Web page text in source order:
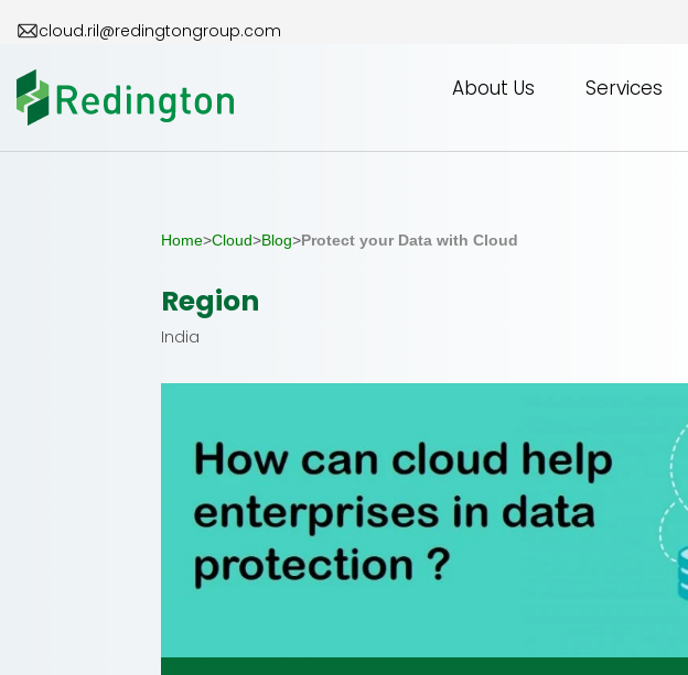
content
cloud.ril@redingtongroup.com
About Us Services
Home>Cloud>Blog>Protect your Data with Cloud
Region
India